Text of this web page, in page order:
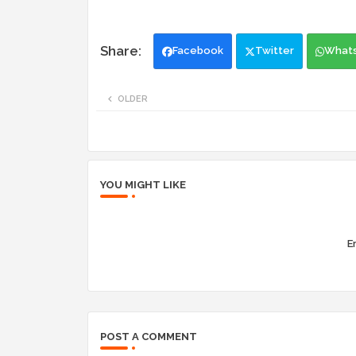
Facebook Twitter
OLDER
YOU MIGHT LIKE
POST A COMMENT